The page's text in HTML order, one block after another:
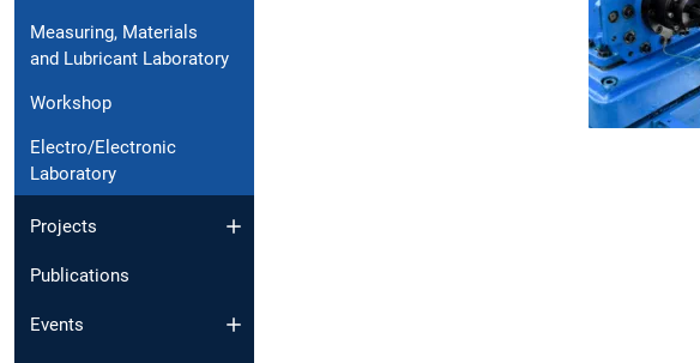
Measuring, Materials
and Lubricant Laboratory
Workshop
Electro/Electronic
Laboratory
Projects
Publications
Events